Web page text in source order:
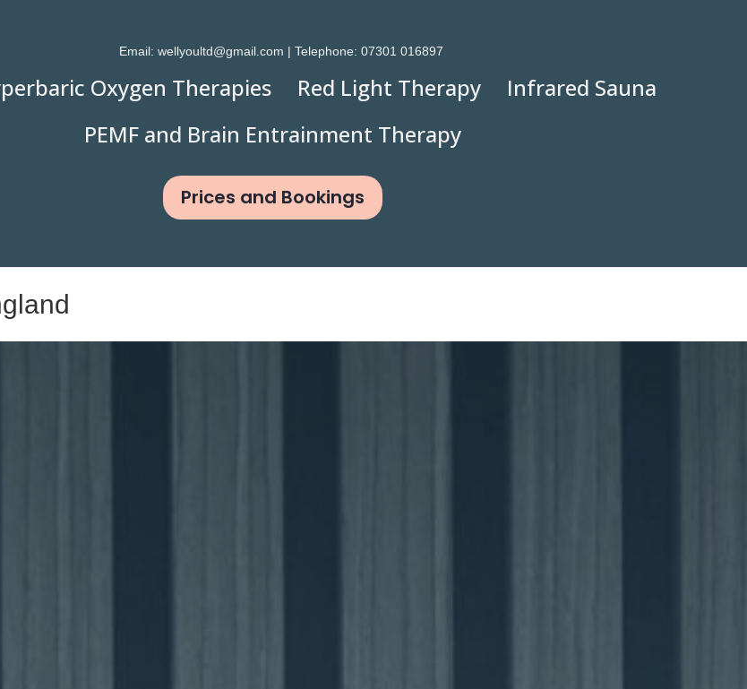
Email:wellyoultd@gmail.com | Telephone:07301 016897
Oxygen Therapies Red Light Therapy
Infrared Sauna
PEMF and Brain Entrainment Therapy
Prices and Bookings